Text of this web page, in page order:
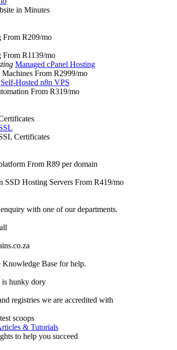
in Minutes
From R209/mo
From R1139/mo
Managed cPanel Hosting
From R2999/mo
Self-Hosted n8n VPS
From R319/mo
Certificates
From R89 per domain
SSD Hosting Servers From R419/mo
with one of our departments.
Base for help.
is hunky dory
registries we are accredited with
scoops
& Tutorials
to help you succeed